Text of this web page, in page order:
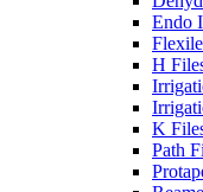
Endo
H
K
Path